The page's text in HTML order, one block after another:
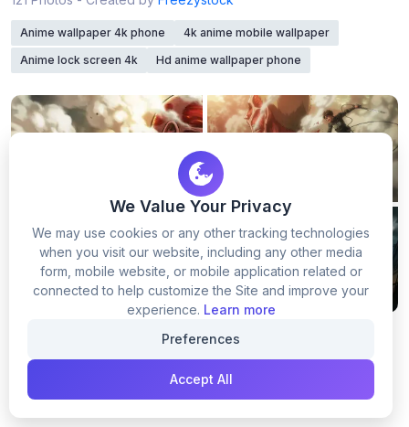
Anime wallpaper 4k phone
4k anime mobile wallpaper
Anime lock screen 4k
Hd anime wallpaper phone
We Value Your Privacy
We may use cookies or any other tracking technologies
when you visit our website, including any other media
form, mobile website, or mobile application related or
connected to help customize the Site and improve your
experience. Learn more
Preferences
Accept All